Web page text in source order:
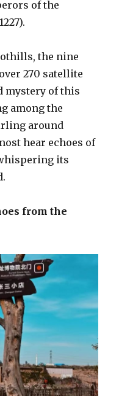
of the
the nine
270 satellite
mystery of this
among the
around
hear echoes of
its
from the